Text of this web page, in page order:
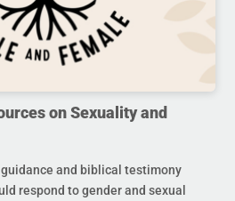
on Sexuality and
and biblical testimony
respond to gender and sexual